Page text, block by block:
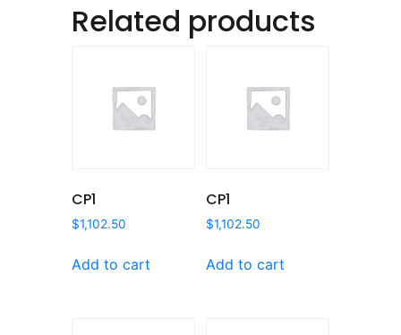
Related products
CP1
$1,102.50
Add to cart
CP1
$1,102.50
Add to cart